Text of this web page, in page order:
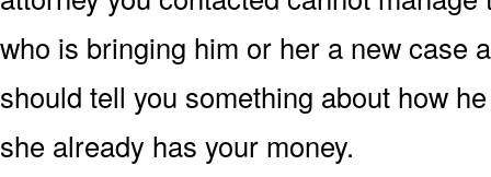
who is bringing him or her a new case
should tell you something about how
she already has your money.